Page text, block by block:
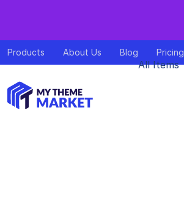
Products About Us Blog Pricing
All Items